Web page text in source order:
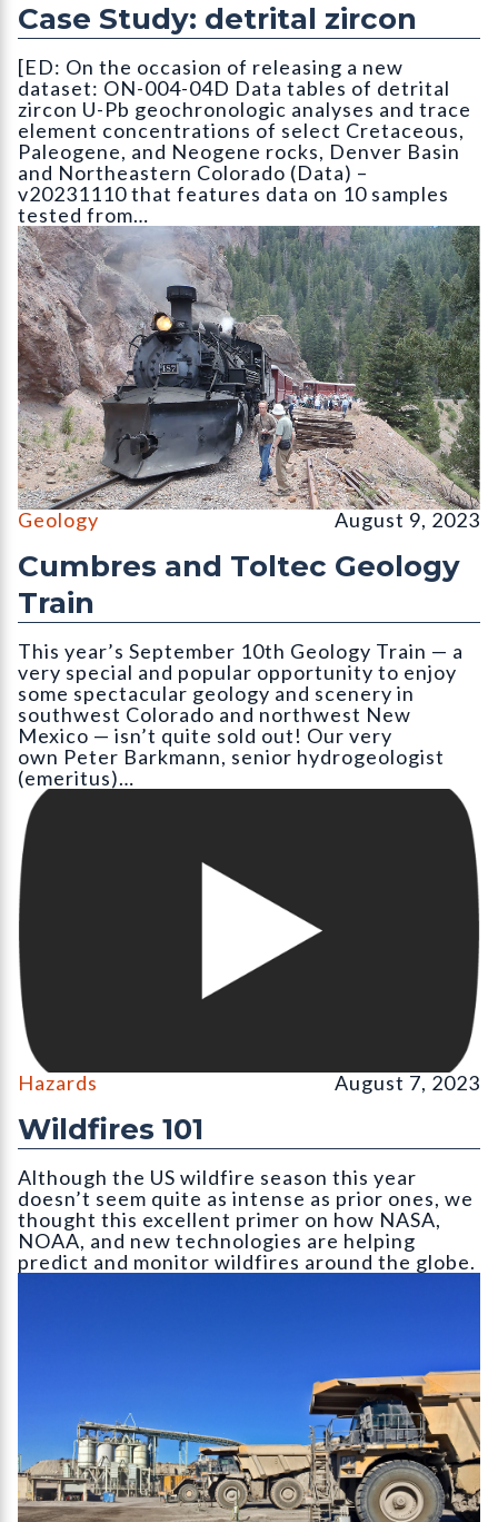
Case Study: detrital zircon
[ED: On the occasion of releasing a new
dataset: ON-004-04D Data tables of detrital
zircon U-Pb geochronologic analyses and trace
element concentrations of select Cretaceous,
Paleogene, and Neogene rocks, Denver Basin
and Northeastern Colorado (Data) –
v20231110 that features data on 10 samples
tested from…
On the Cumbres & Toltec Scenic Railroad Geology Train trip
Geology August 9, 2023
Cumbres and Toltec Geology
Train
This year’s September 10th Geology Train — a
very special and popular opportunity to enjoy
some spectacular geology and scenery in
southwest Colorado and northwest New
Mexico — isn’t quite sold out! Our very
own Peter Barkmann, senior hydrogeologist
(emeritus)…
Hazards August 7, 2023
Wildfires 101
Although the US wildfire season this year
doesn’t seem quite as intense as prior ones, we
thought this excellent primer on how NASA,
NOAA, and new technologies are helping
predict and monitor wildfires around the globe.